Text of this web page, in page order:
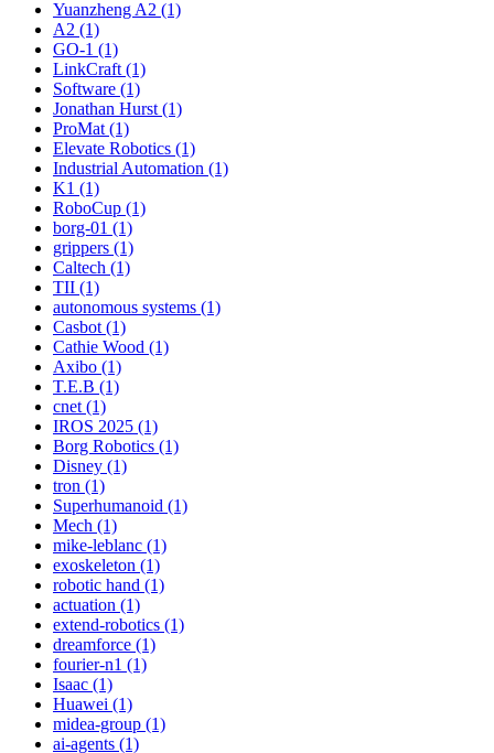
Yuanzheng A2 (1)
A2 (1)
GO-1 (1)
LinkCraft (1)
Software (1)
Jonathan Hurst (1)
ProMat (1)
Elevate Robotics (1)
Industrial Automation (1)
K1 (1)
RoboCup (1)
borg-01 (1)
grippers (1)
Caltech (1)
TII (1)
autonomous systems (1)
Casbot (1)
Cathie Wood (1)
Axibo (1)
T.E.B (1)
cnet (1)
IROS 2025 (1)
Borg Robotics (1)
Disney (1)
tron (1)
Superhumanoid (1)
Mech (1)
mike-leblanc (1)
exoskeleton (1)
robotic hand (1)
actuation (1)
extend-robotics (1)
dreamforce (1)
fourier-n1 (1)
Isaac (1)
Huawei (1)
midea-group (1)
ai-agents (1)